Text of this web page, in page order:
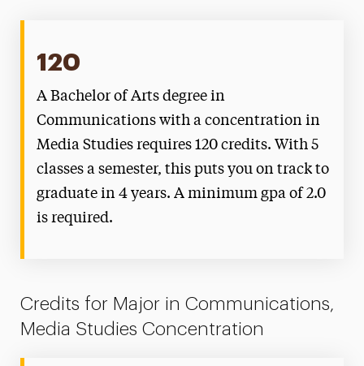
120
A Bachelor of Arts degree in
Communications with a concentration in
Media Studies requires 120 credits. With 5
classes a semester, this puts you on track to
graduate in 4 years. A minimum gpa of 2.0
is required.
Credits for Major in Communications,
Media Studies Concentration